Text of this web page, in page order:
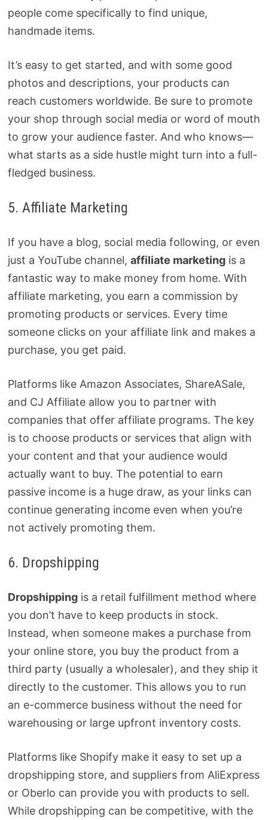
people come specifically to find unique,
handmade items.
It’s easy to get started, and with some good
photos and descriptions, your products can
reach customers worldwide. Be sure to promote
your shop through social media or word of mouth
to grow your audience faster. And who knows—
what starts as a side hustle might turn into a full-
fledged business.
5. Affiliate Marketing
If you have a blog, social media following, or even
just a YouTube channel, affiliate marketingis a
fantastic way to make money from home. With
affiliate marketing, you earn a commission by
promoting products or services. Every time
someone clicks on your affiliate link and makes a
purchase, you get paid.
Platforms like Amazon Associates, ShareASale,
and CJ Affiliate allow you to partner with
companies that offer affiliate programs. The key
is to choose products or services that align with
your content and that your audience would
actually want to buy. The potential to earn
passive income is a huge draw, as your links can
continue generating income even when you’re
not actively promoting them.
6. Dropshipping
Dropshippingis a retail fulfillment method where
you don’t have to keep products in stock.
Instead, when someone makes a purchase from
your online store, you buy the product from a
third party (usually a wholesaler), and they ship it
directly to the customer. This allows you to run
an e-commerce business without the need for
warehousing or large upfront inventory costs.
Platforms like Shopify make it easy to set up a
dropshipping store, and suppliers from AliExpress
or Oberlo can provide you with products to sell.
While dropshipping can be competitive, with the